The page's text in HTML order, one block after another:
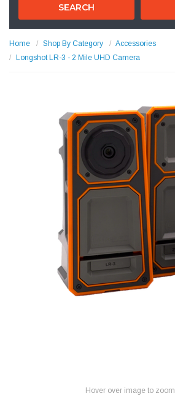
SEARCH
Home Shop By Category
Accessories
Longshot LR-3 - 2 Mile UHD Camera
Hover over image to zoom